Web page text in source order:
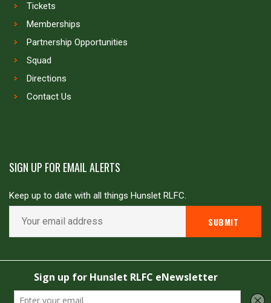
Tickets
Memberships
Partnership Opportunities
Squad
Directions
Contact Us
SIGN UP FOR EMAIL ALERTS
Keep up to date with all things Hunslet RLFC.
Copyright © Hunslet RLFC. All rights reserved